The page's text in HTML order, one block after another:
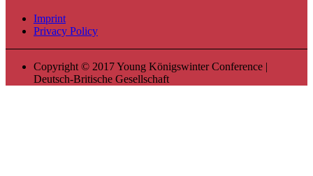
Imprint
Privacy Policy
Copyright © 2017 Young Königswinter Conference |
Deutsch-Britische Gesellschaft